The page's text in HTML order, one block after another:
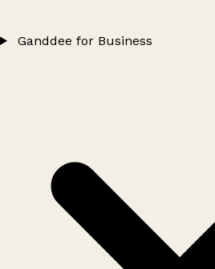
Ganddee for Business